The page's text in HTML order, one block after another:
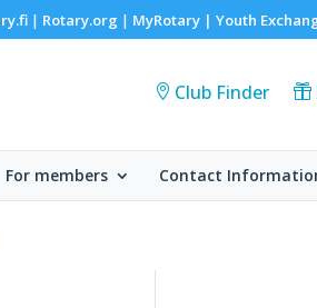
| Rotary.org | MyRotary | Youth
Club Finder
For members Contact